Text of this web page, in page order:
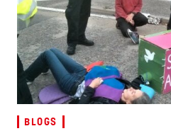
BLOGS